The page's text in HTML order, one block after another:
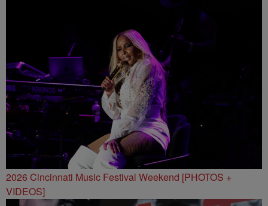
2026 Cincinnati Music Festival Weekend [PHOTOS +
VIDEOS]